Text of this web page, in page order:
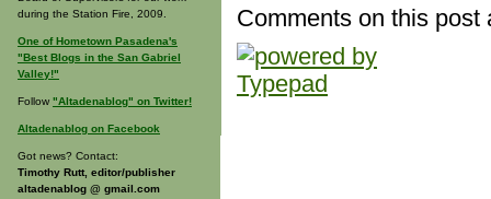
during the Station Fire, 2009.
One of Hometown Pasadena's
"Best Blogs in the San Gabriel
Valley!"
Follow "Altadenablog" on Twitter!
Altadenablog on Facebook
Got news? Contact:
Timothy Rutt, editor/publisher
altadenablog @ gmail.com
Comments on this post